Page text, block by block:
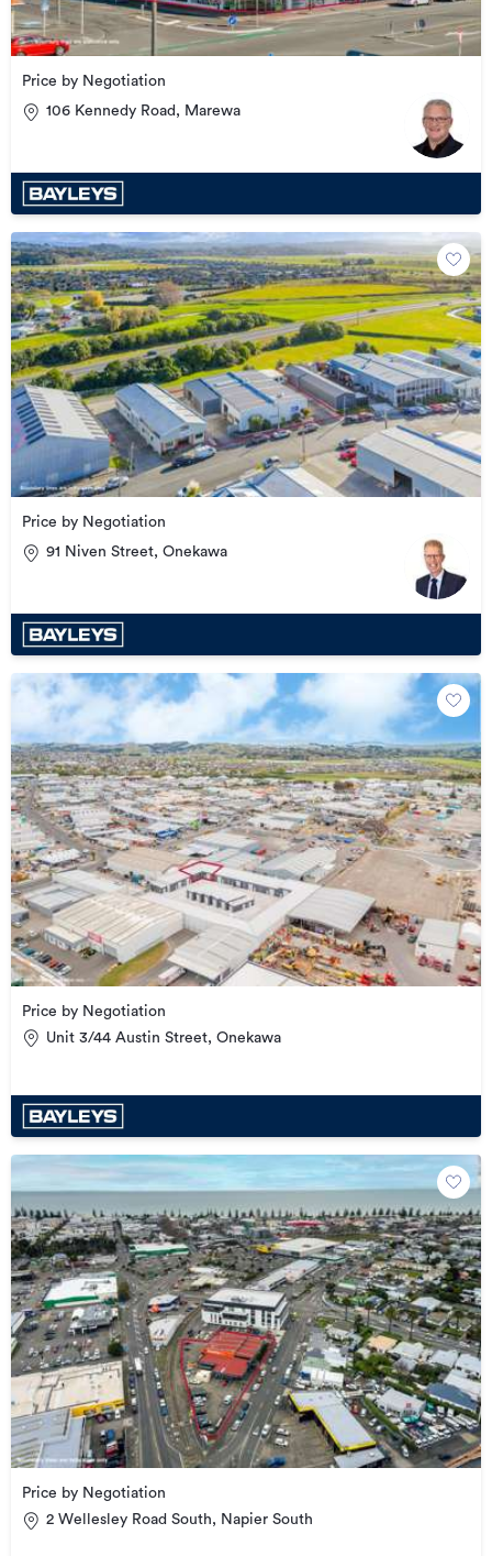
Price by Negotiation
106 Kennedy Road, Marewa
Price by Negotiation
91 Niven Street, Onekawa
Price by Negotiation
Unit 3/44 Austin Street, Onekawa
Price by Negotiation
2 Wellesley Road South, Napier South